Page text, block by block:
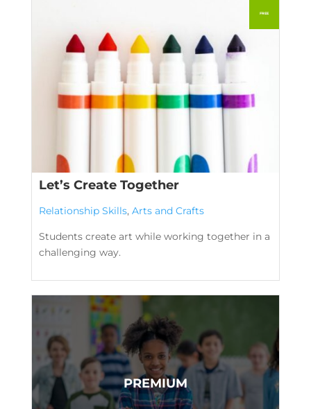
Let’s Create Together
Relationship Skills, Arts and Crafts
Students create art while working together in a
challenging way.